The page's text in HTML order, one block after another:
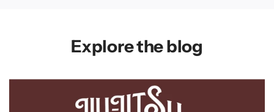
Explore the blog